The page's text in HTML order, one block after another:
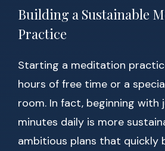
Building a Sustainable
Practice
Starting a meditation
hours of free time or a
room. In fact, beginning with
minutes daily is more
ambitious plans that quickly